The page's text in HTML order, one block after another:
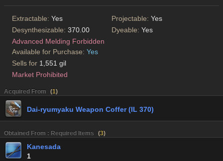
Extractable: Yes Projectable: Yes
Desynthesizable: 370.00 Dyeable: Yes
Advanced Melding Forbidden
Available for Purchase: Yes
Sells for 1,551 gil
Market Prohibited
Acquired From (1)
Dai-ryumyaku Weapon Coffer (IL 370)
Obtained From : Required Items (3)
Kanesada
1